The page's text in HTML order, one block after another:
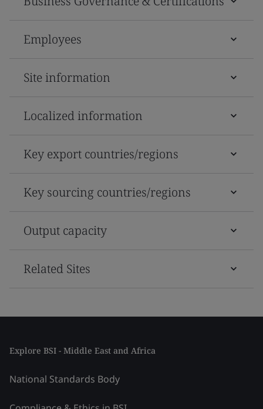
Employees
Site information
Localized information
Key export countries/regions
Key sourcing countries/regions
Output capacity
Related Sites
Explore BSI - Middle East and Africa
National Standards Body